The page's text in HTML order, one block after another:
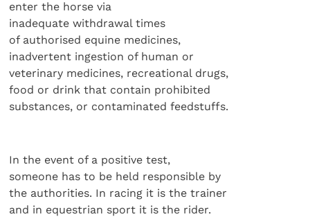
enter the horse via
inadequate withdrawal times
of authorised equine medicines,
inadvertent ingestion of human or
veterinary medicines, recreational drugs,
food or drink that contain prohibited
substances, or contaminated feedstuffs.
In the event of a positive test,
someone has to be held responsible by
the authorities. In racing it is the trainer
and in equestrian sport it is the rider.